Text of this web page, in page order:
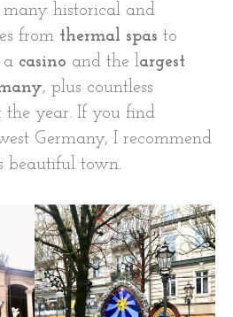
many historical and
from thermal spas to
a casino and the largest
, plus countless
the year. If you find
Germany, I recommend
beautiful town.